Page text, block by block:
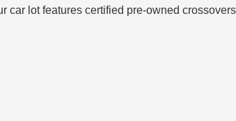
car lot features certified pre-owned